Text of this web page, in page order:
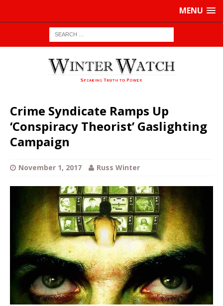
MENU
Crime Syndicate Ramps Up
‘Conspiracy Theorist’ Gaslighting
Campaign
November 1, 2017 Russ Winter